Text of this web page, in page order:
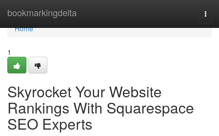
bookmarkingdelta
Home
Home
1
Skyrocket Your Website
Rankings With Squarespace
SEO Experts